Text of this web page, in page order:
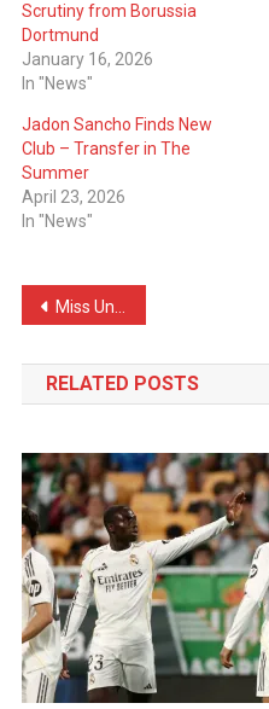
Scrutiny from Borussia
Dortmund
January 16, 2026
In "News"
Jadon Sancho Finds New
Club – Transfer in The
Summer
April 23, 2026
In "News"
Post
navigation
Miss Universe Incident in Thailand: Miss Jamaica Falls on Stage and Is Taken to Hospital
RELATED POSTS